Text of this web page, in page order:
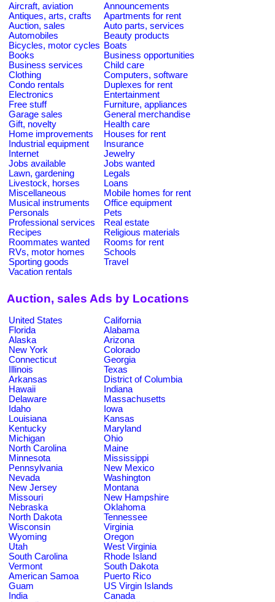
Aircraft, aviation
Announcements
Antiques, arts, crafts
Apartments for rent
Auction, sales
Auto parts, services
Automobiles
Beauty products
Bicycles, motor cycles Boats
Books
Business opportunities
Business services
Child care
Clothing
Computers, software
Condo rentals
Duplexes for rent
Electronics
Entertainment
Free stuff
Furniture, appliances
Garage sales
General merchandise
Gift, novelty
Health care
Home improvements
Houses for rent
Industrial equipment
Insurance
Internet
Jewelry
Jobs available
Jobs wanted
Lawn, gardening
Legals
Livestock, horses
Loans
Miscellaneous
Mobile homes for rent
Musical instruments
Office equipment
Personals
Pets
Professional services
Real estate
Recipes
Religious materials
Roommates wanted
Rooms for rent
RVs, motor homes
Schools
Sporting goods
Travel
Vacation rentals
Auction, sales Ads by Locations
United States
California
Florida
Alabama
Alaska
Arizona
New York
Colorado
Connecticut
Georgia
Illinois
Texas
Arkansas
District of Columbia
Hawaii
Indiana
Delaware
Massachusetts
Idaho
Iowa
Louisiana
Kansas
Kentucky
Maryland
Michigan
Ohio
North Carolina
Maine
Minnesota
Mississippi
Pennsylvania
New Mexico
Nevada
Washington
New Jersey
Montana
Missouri
New Hampshire
Nebraska
Oklahoma
North Dakota
Tennessee
Wisconsin
Virginia
Wyoming
Oregon
Utah
West Virginia
South Carolina
Rhode Island
Vermont
South Dakota
American Samoa
Puerto Rico
Guam
US Virgin Islands
India
Canada